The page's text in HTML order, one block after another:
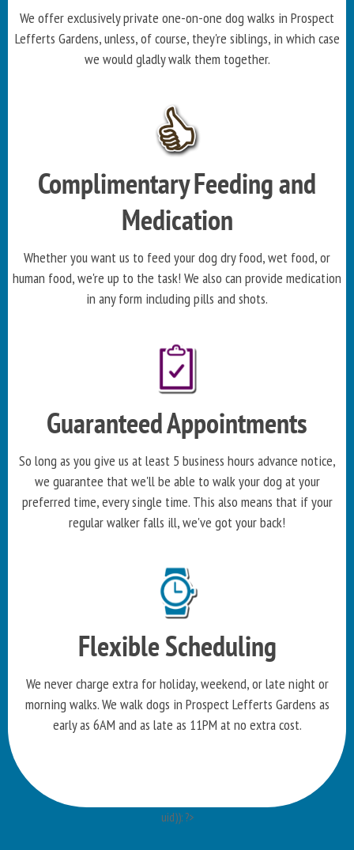
We offer exclusively private one-on-one dog walks in Prospect
Lefferts Gardens, unless, of course, they're siblings, in which case
we would gladly walk them together.
Complimentary Feeding and
Medication
Whether you want us to feed your dog dry food, wet food, or
human food, we're up to the task! We also can provide medication
in any form including pills and shots.
Guaranteed Appointments
So long as you give us at least 5 business hours advance notice,
we guarantee that we'll be able to walk your dog at your
preferred time, every single time. This also means that if your
regular walker falls ill, we've got your back!
Flexible Scheduling
We never charge extra for holiday, weekend, or late night or
morning walks. We walk dogs in Prospect Lefferts Gardens as
early as 6AM and as late as 11PM at no extra cost.
uid)): ?>